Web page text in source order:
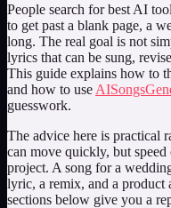
People search forbest AI
to get past a blank page, a
long. The real goal is not
lyrics that can be sung,
This guide explains how to
and how to use
guesswork.
The advice here is practical
can move quickly, but
project. A song for a
lyric, a remix, and a product
sections below give you a